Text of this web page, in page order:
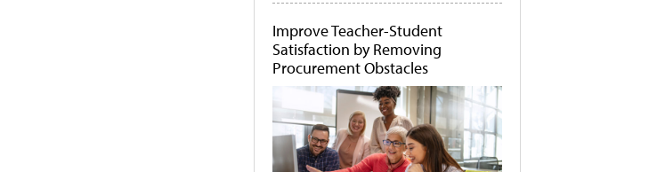
Improve Teacher-Student
Satisfaction by Removing
Procurement Obstacles